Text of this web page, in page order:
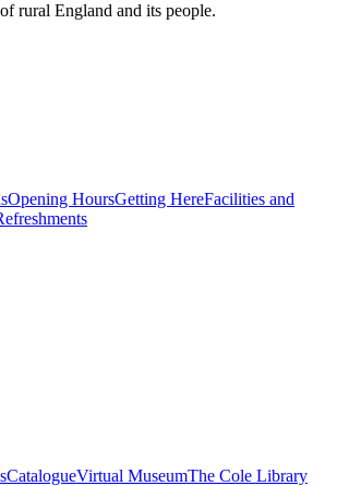
rural England and its people.
Opening HoursGetting HereFacilities and
CatalogueVirtual MuseumThe Cole Library